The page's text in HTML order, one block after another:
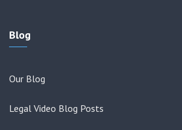
Blog
Our Blog
Legal Video Blog Posts